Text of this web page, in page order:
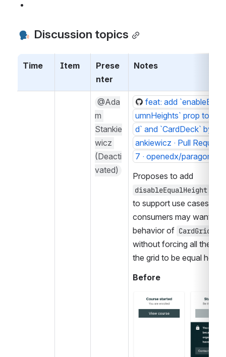
Discussion topics
Time Item
Prese
nter
Notes
@Ada
m
Stankie
wicz
(Deacti
vated)
feat: add
umnHeights` prop to
d` and `CardDeck` by
ankiewicz · Pull
7 · openedx/paragon
disableEqualHeight
to support use cases
consumers may want the
behavior of CardGrid
without forcing all the
the grid to be equal
Before
Open